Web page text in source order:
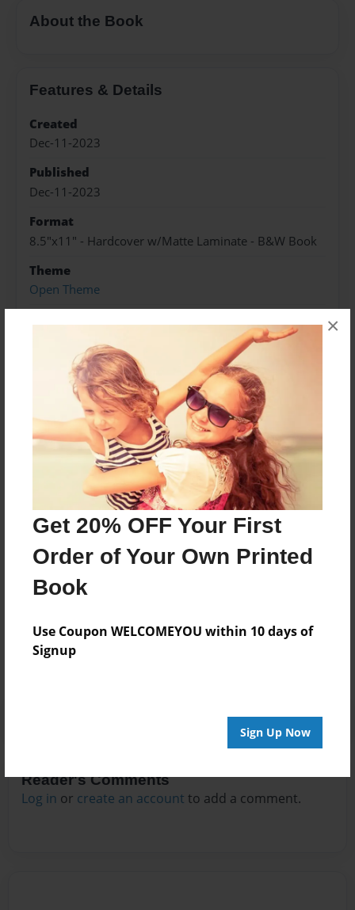
Get 20% OFF Your First
Order of Your Own Printed
Book
Use Coupon WELCOMEYOU within 10 days of
Signup
Sign Up Now
×
About the Book
Features & Details
Created
Dec-11-2023
Published
Dec-11-2023
Format
8.5"x11" - Hardcover w/Matte Laminate - B&W Book
Theme
Open Theme
Preview Limit
372 pages
About Author
Darron Jones
Joined: Oct-25-2020
No author messages are available for this book.
Reader's Comments
Log in or create an account to add a comment.